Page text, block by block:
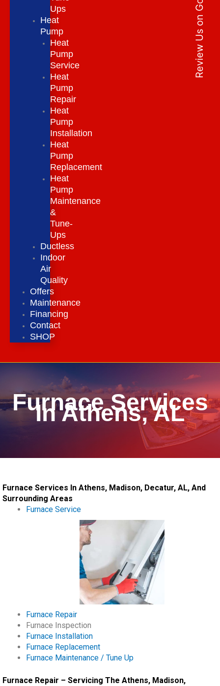
Ups
Heat
Pump
Heat
Pump
Service
Heat
Pump
Repair
Heat
Pump
Installation
Heat
Pump
Replacement
Heat
Pump
Maintenance
&
Tune-
Ups
Ductless
Indoor
Air
Quality
Offers
Maintenance
Financing
Contact
SHOP
Furnace Services
In Athens, AL
Furnace Services In Athens, Madison, Decatur, AL, And
Surrounding Areas
Furnace Service
Furnace Repair
Furnace Inspection
Furnace Installation
Furnace Replacement
Furnace Maintenance / Tune Up
Furnace Repair – Servicing The Athens, Madison,
Review Us on Google